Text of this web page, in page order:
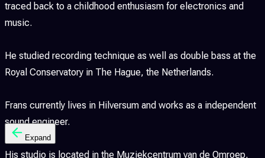
traced back to a childhood enthusiasm for electronics and
music.
He studied recording technique as well as double bass at the
Royal Conservatory in The Hague, the Netherlands.
Frans currently lives in Hilversum and works as a independent
sound engineer.
His studio is located in the Muziekcentrum van de Omroep,
Expand